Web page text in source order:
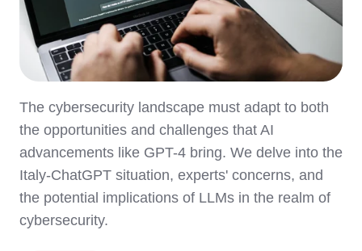
The cybersecurity landscape must adapt to both
the opportunities and challenges that AI
advancements like GPT-4 bring. We delve into the
Italy-ChatGPT situation, experts' concerns, and
the potential implications of LLMs in the realm of
cybersecurity.